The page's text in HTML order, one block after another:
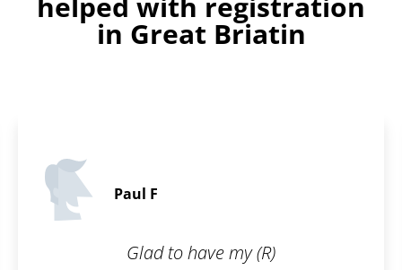
in Great Briatin
I wanted to have my